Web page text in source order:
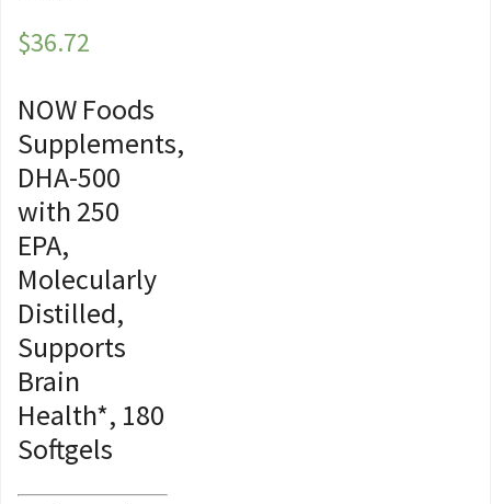
$36.72
NOW Foods
Supplements,
DHA-500
with 250
EPA,
Molecularly
Distilled,
Supports
Brain
Health*, 180
Softgels